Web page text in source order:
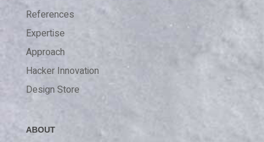
References
Expertise
Approach
Hacker Innovation
Design Store
ABOUT